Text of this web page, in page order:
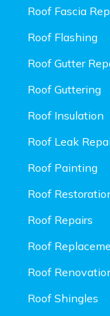
Roof Fascia
Roof Flashing
Roof Gutter
Roof Guttering
Roof Insulation
Roof Leak
Roof Painting
Roof
Roof Repairs
Roof
Roof
Roof Shingles